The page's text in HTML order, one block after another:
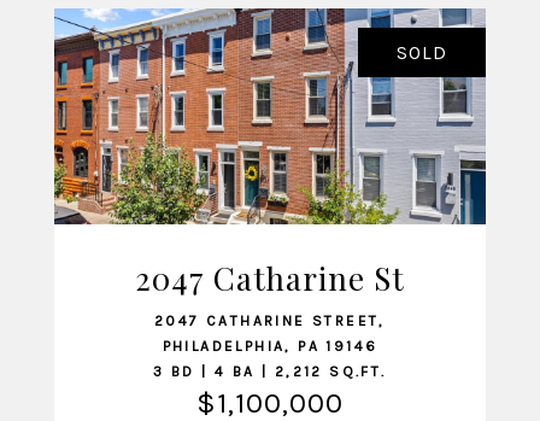
VIEW LISTING
SOLD
2047 Catharine St
2047 CATHARINE STREET,
PHILADELPHIA, PA 19146
3 BD | 4 BA | 2,212 SQ.FT.
$1,100,000